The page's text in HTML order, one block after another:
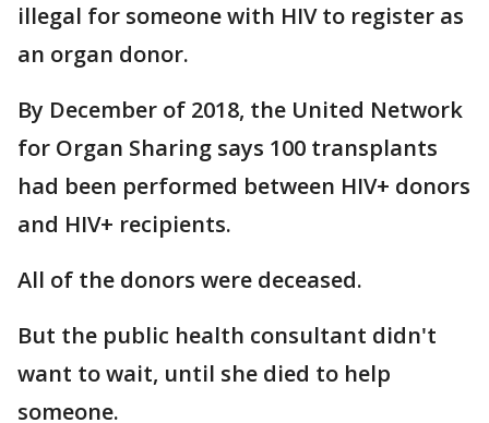
illegal for someone with HIV to register as
an organ donor.
By December of 2018, the United Network
for Organ Sharing says 100 transplants
had been performed between HIV+ donors
and HIV+ recipients.
All of the donors were deceased.
But the public health consultant didn't
want to wait, until she died to help
someone.